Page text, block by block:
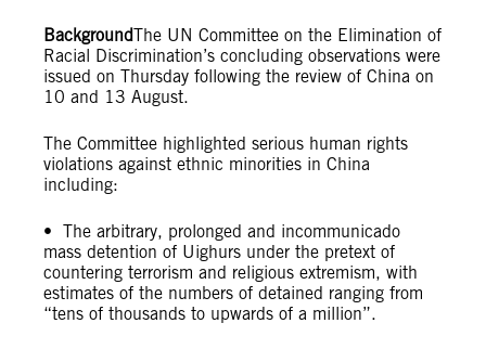
BackgroundThe UN Committee on the Elimination of
Racial Discrimination’s concluding observations were
issued on Thursday following the review of China on
10 and 13 August.
The Committee highlighted serious human rights
violations against ethnic minorities in China
including:
• The arbitrary, prolonged and incommunicado
mass detention of Uighurs under the pretext of
countering terrorism and religious extremism, with
estimates of the numbers of detained ranging from
“tens of thousands to upwards of a million”.